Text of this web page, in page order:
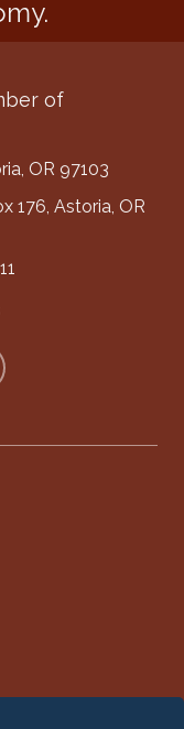
of
OR 97103
176, Astoria, OR